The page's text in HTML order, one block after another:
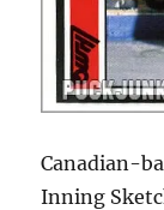
Canadian-
Inning